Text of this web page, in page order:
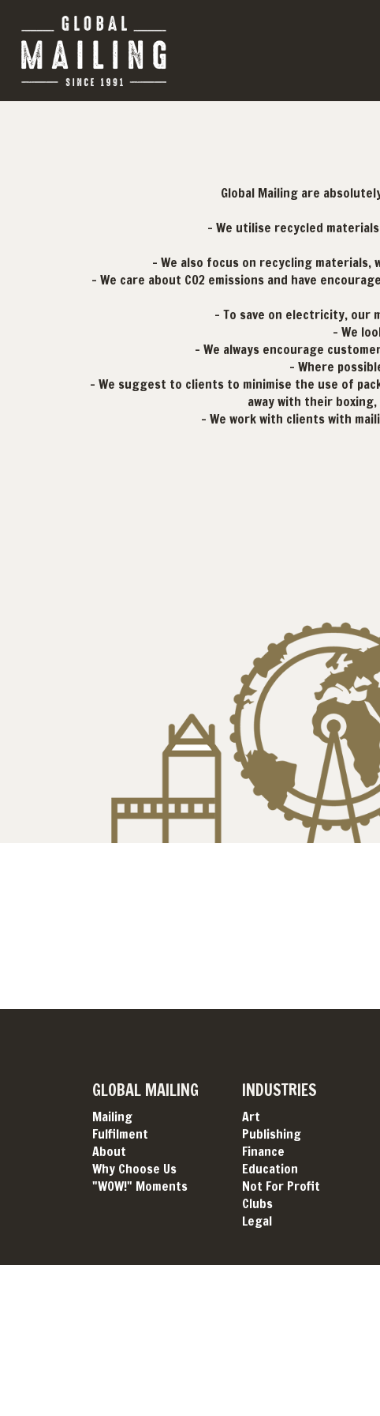
Global Mailing are
- We utilise recycled
- We also focus on recycling
- We care about CO2 emissions and have
- To save on electricity, our
- We
- We always encourage
- Where
- We suggest to clients to minimise the use of
away with their
- We work with clients with
GLOBAL MAILING
Mailing
Fulfilment
About
Why Choose Us
"WOW!" Moments
INDUSTRIES
Art
Publishing
Finance
Education
Not For Profit
Clubs
Legal